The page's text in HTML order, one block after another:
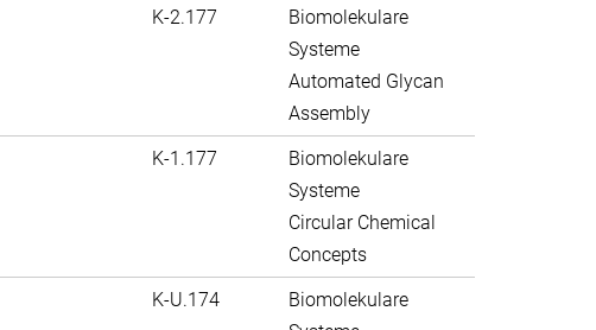
K-2.177
Biomolekulare
Systeme
Automated Glycan
Assembly
K-1.177
Biomolekulare
Systeme
Circular Chemical
Concepts
K-U.174
Biomolekulare